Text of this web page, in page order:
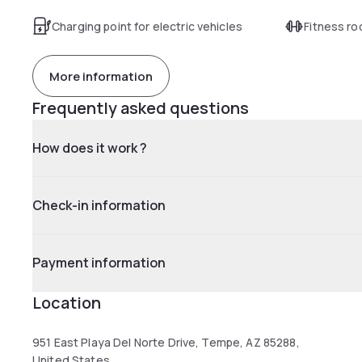
Charging point for electric vehicles Fitness
More information
Frequently asked questions
How does it work ?
Check-in information
Payment information
Location
951 East Playa Del Norte Drive, Tempe, AZ 85288,